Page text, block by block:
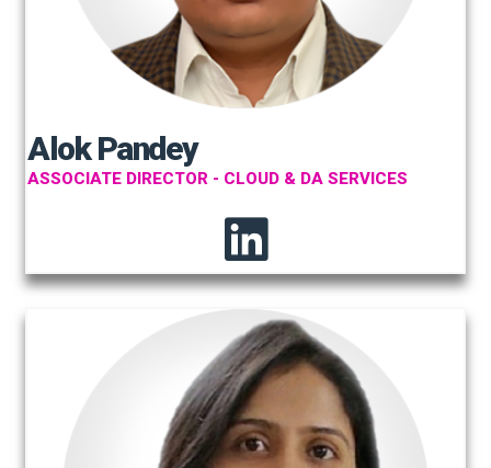
Alok Pandey
ASSOCIATE DIRECTOR - CLOUD & DA SERVICES